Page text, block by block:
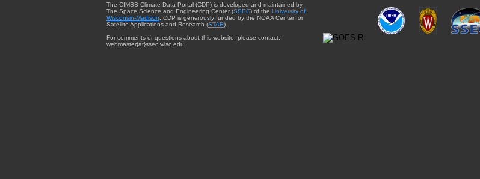
The CIMSS Climate Data Portal (CDP) is developed and maintained by
The Space Science and Engineering Center (SSEC) of the University of
Wisconsin-Madison . CDP is generously funded by the NOAA Center for
Satellite Applications and Research (STAR).
For comments or questions about this website, please contact:
webmaster{at}ssec.wisc.edu